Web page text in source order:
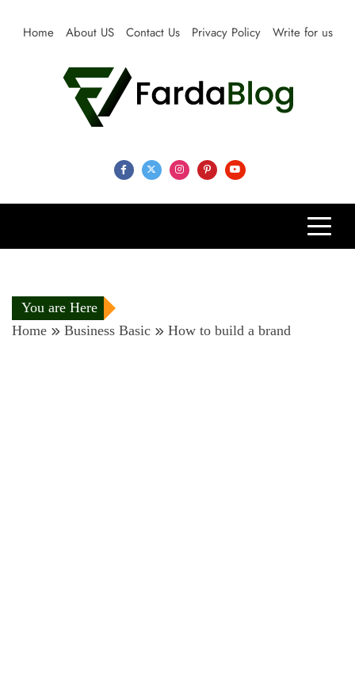
Home About US Contact Us Privacy Policy Write for us
Farda Blog
You are Here
Home
Business Basic How to build a brand